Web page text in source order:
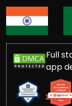
Full
app